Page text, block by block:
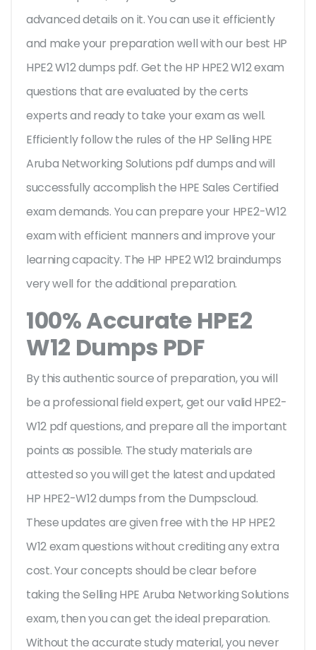
advanced details on it. You can use it efficiently
and make your preparation well with our best HP
HPE2 W12 dumps pdf. Get the HP HPE2 W12 exam
questions that are evaluated by the certs
experts and ready to take your exam as well.
Efficiently follow the rules of the HP Selling HPE
Aruba Networking Solutions pdf dumps and will
successfully accomplish the HPE Sales Certified
exam demands. You can prepare your HPE2-W12
exam with efficient manners and improve your
learning capacity. The HP HPE2 W12 braindumps
very well for the additional preparation.
100% Accurate HPE2
W12 Dumps PDF
By this authentic source of preparation, you will
be a professional field expert, get our valid HPE2-
W12 pdf questions, and prepare all the important
points as possible. The study materials are
attested so you will get the latest and updated
HP HPE2-W12 dumps from the Dumpscloud.
These updates are given free with the HP HPE2
W12 exam questions without crediting any extra
cost. Your concepts should be clear before
taking the Selling HPE Aruba Networking Solutions
exam, then you can get the ideal preparation.
Without the accurate study material, you never